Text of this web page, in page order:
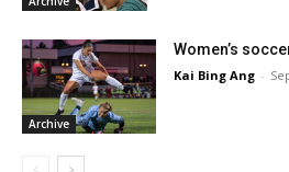
Archive
Women’s
Kai Bing Ang -